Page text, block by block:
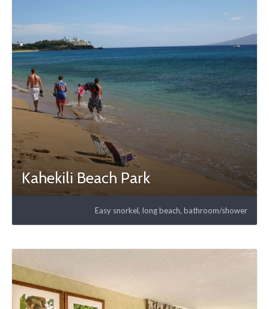
Kahekili Beach Park
Easy snorkel, long beach, bathroom/shower